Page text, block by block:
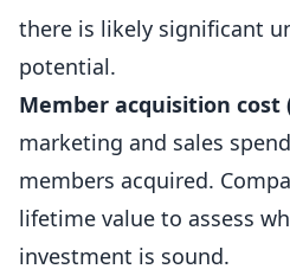
there is likely significant
potential.
Member acquisition cost
marketing and sales
members acquired.
lifetime value to assess
investment is sound.